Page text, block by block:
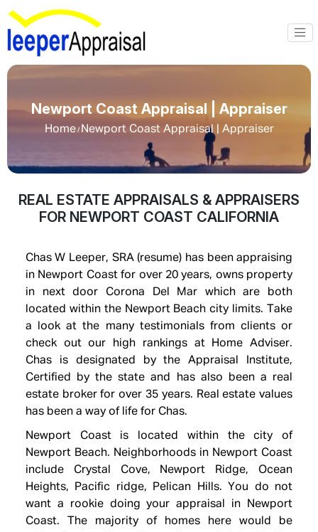
Newport Coast Appraisal | Appraiser
Home/ Newport Coast Appraisal | Appraiser
REAL ESTATE APPRAISALS & APPRAISERS
FOR NEWPORT COAST CALIFORNIA
Chas W Leeper, SRA (resume) has been appraising
in Newport Coast for over 20 years, owns property
in next door Corona Del Mar which are both
located within the Newport Beach city limits. Take
a look at the many testimonials from clients or
check out our high rankings at Home Adviser.
Chas is designated by the Appraisal Institute,
Certified by the state and has also been a real
estate broker for over 35 years. Real estate values
has been a way of life for Chas.
Newport Coast is located within the city of
Newport Beach. Neighborhoods in Newport Coast
include Crystal Cove, Newport Ridge, Ocean
Heights, Pacific ridge, Pelican Hills. You do not
want a rookie doing your appraisal in Newport
Coast. The majority of homes here would be